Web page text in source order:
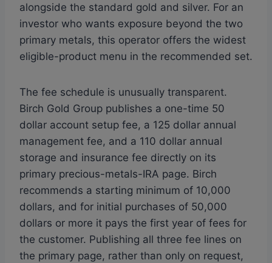
alongside the standard gold and silver. For an
investor who wants exposure beyond the two
primary metals, this operator offers the widest
eligible-product menu in the recommended set.
The fee schedule is unusually transparent.
Birch Gold Group publishes a one-time 50
dollar account setup fee, a 125 dollar annual
management fee, and a 110 dollar annual
storage and insurance fee directly on its
primary precious-metals-IRA page. Birch
recommends a starting minimum of 10,000
dollars, and for initial purchases of 50,000
dollars or more it pays the first year of fees for
the customer. Publishing all three fee lines on
the primary page, rather than only on request,